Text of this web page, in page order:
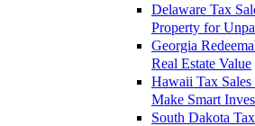
Delaware Tax
Property for
Georgia
Real Estate Value
Hawaii Tax
Make Smart
South Dakota